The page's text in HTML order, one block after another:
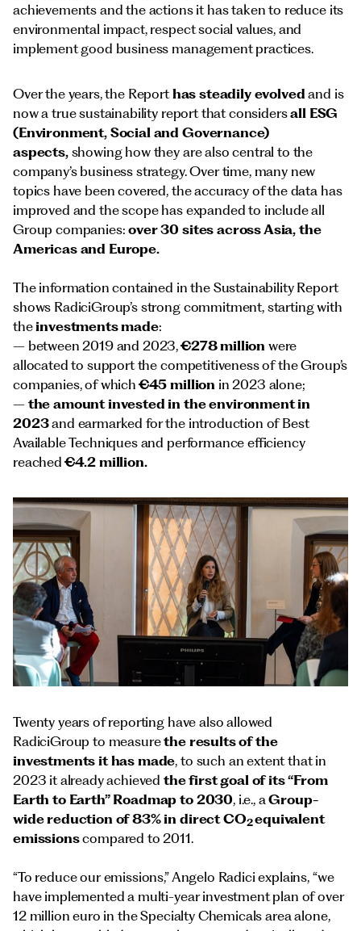
achievements and the actions it has taken to reduce its
environmental impact, respect social values, and
implement good business management practices.
Over the years, the Reporthas steadily evolvedand is
now a true sustainability report that considersall ESG
(Environment, Social and Governance)
aspects, showing how they are also central to the
company’s business strategy. Over time, many new
topics have been covered, the accuracy of the data has
improved and the scope has expanded to include all
Group companies:over 30 sites across Asia, the
Americas and Europe.
The information contained in the Sustainability Report
shows RadiciGroup’s strong commitment, starting with
theinvestments made:
– between 2019 and 2023,€278 million were
allocated to support the competitiveness of the Group’s
companies, of which€45 million in 2023 alone;
– the amount invested in the environment in
2023and earmarked for the introduction of Best
Available Techniques and performance efficiency
reached€4.2 million.
Twenty years of reporting have also allowed
RadiciGroup to measurethe results of the
investments it has made, to such an extent that in
2023 it already achieved the first goal of its “From
Earth to Earth” Roadmap to 2030, i.e., aGroup-
wide reduction of 83% in direct CO2equivalent
emissionscompared to 2011.
“To reduce our emissions,” Angelo Radici explains, “we
have implemented a multi-year investment plan of over
12 million euro in the Specialty Chemicals area alone,